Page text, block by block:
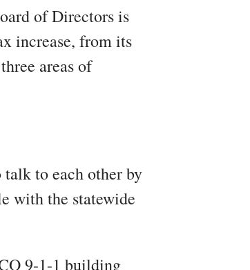
of Directors is
increase, from its
areas of
to each other by
with the statewide
9-1-1 building